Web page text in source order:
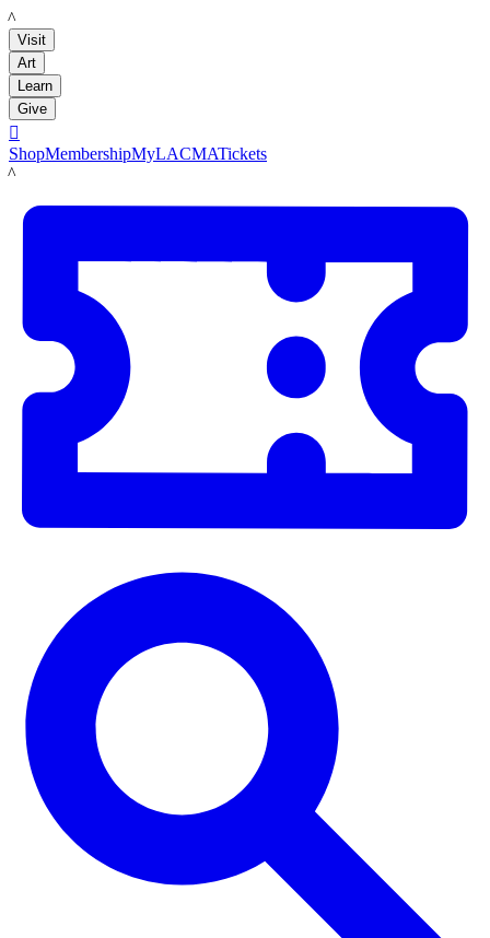
LACMA
Visit
Art
Learn
Give

ShopMembershipMyLACMATickets
LACMA